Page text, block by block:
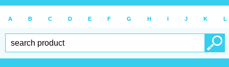
A B C D E F G H I J K L